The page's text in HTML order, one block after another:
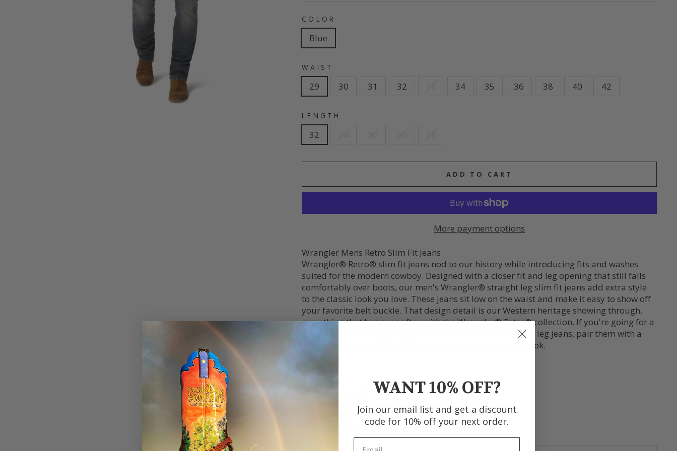
COLOR
Blue
WAIST
29 30 31 32 34 35 36 38 40 42
LENGTH
32
ADD TO CART
More payment options
Wrangler Mens Retro Slim Fit Jeans
Wrangler® Retro® slim fit jeans nod to our history while introducing fits and washes
suited for the modern cowboy. Designed with a closer fit and leg opening that still falls
comfortably over boots, our men's Wrangler® straight leg slim fit jeans add extra style
to the classic look you love. These jeans sit low on the waist and make it easy to show off
your favorite belt buckle. That design detail is our Western heritage showing through,
something that happens often with the Wrangler® Retro® collection. If you're going for a
coordinated cowboy style with these men's slim fit straight leg jeans, pair them with a
Western Wrangler® Retro® button-up to complete your look.
Leg Opening: 16 1/2"
Front Closure: Zip-Fly with button closure
WANT 10% OFF?
Join our email list and get a discount
code for 10% off your next order.